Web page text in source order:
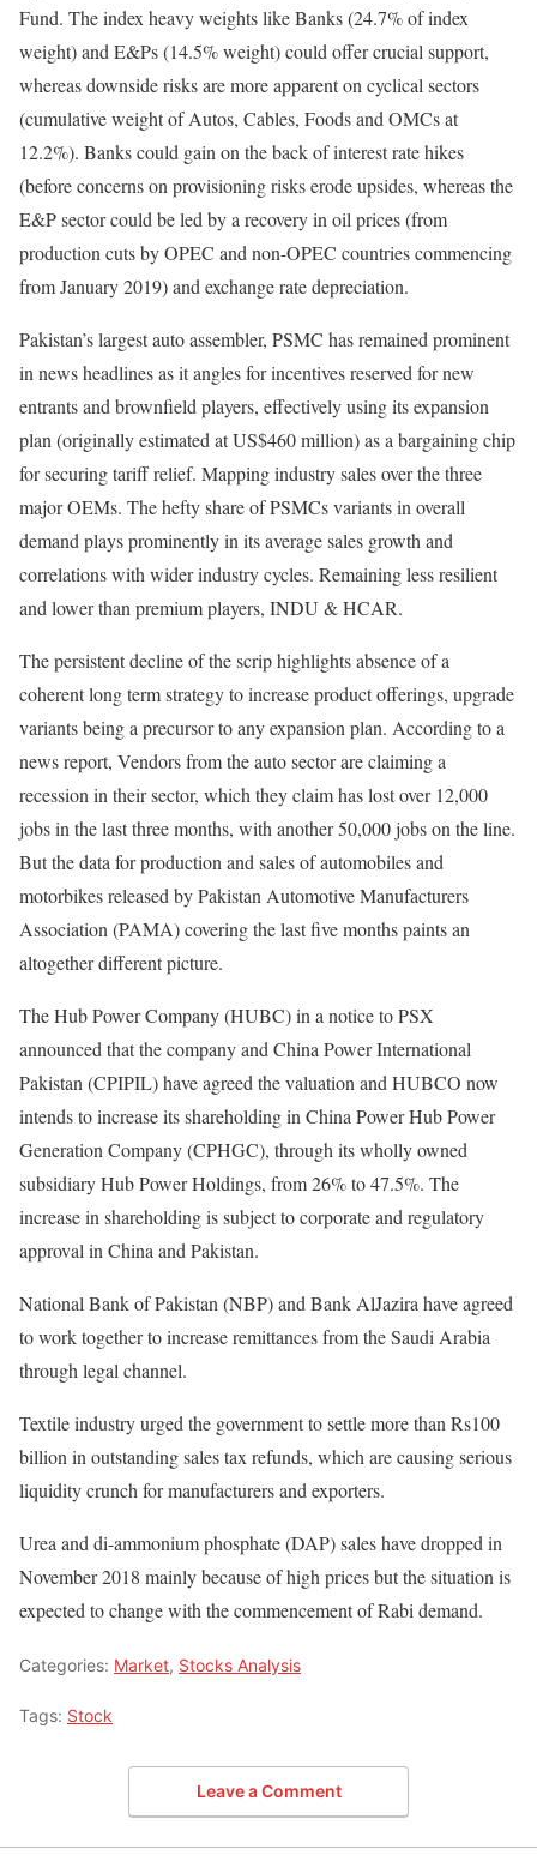
Fund. The index heavy weights like Banks (24.7% of index
weight) and E&Ps (14.5% weight) could offer crucial support,
whereas downside risks are more apparent on cyclical sectors
(cumulative weight of Autos, Cables, Foods and OMCs at
12.2%). Banks could gain on the back of interest rate hikes
(before concerns on provisioning risks erode upsides, whereas the
E&P sector could be led by a recovery in oil prices (from
production cuts by OPEC and non-OPEC countries commencing
from January 2019) and exchange rate depreciation.
Pakistan’s largest auto assembler, PSMC has remained prominent
in news headlines as it angles for incentives reserved for new
entrants and brownfield players, effectively using its expansion
plan (originally estimated at US$460 million) as a bargaining chip
for securing tariff relief. Mapping industry sales over the three
major OEMs. The hefty share of PSMCs variants in overall
demand plays prominently in its average sales growth and
correlations with wider industry cycles. Remaining less resilient
and lower than premium players, INDU & HCAR.
The persistent decline of the scrip highlights absence of a
coherent long term strategy to increase product offerings, upgrade
variants being a precursor to any expansion plan. According to a
news report, Vendors from the auto sector are claiming a
recession in their sector, which they claim has lost over 12,000
jobs in the last three months, with another 50,000 jobs on the line.
But the data for production and sales of automobiles and
motorbikes released by Pakistan Automotive Manufacturers
Association (PAMA) covering the last five months paints an
altogether different picture.
The Hub Power Company (HUBC) in a notice to PSX
announced that the company and China Power International
Pakistan (CPIPIL) have agreed the valuation and HUBCO now
intends to increase its shareholding in China Power Hub Power
Generation Company (CPHGC), through its wholly owned
subsidiary Hub Power Holdings, from 26% to 47.5%. The
increase in shareholding is subject to corporate and regulatory
approval in China and Pakistan.
National Bank of Pakistan (NBP) and Bank AlJazira have agreed
to work together to increase remittances from the Saudi Arabia
through legal channel.
Textile industry urged the government to settle more than Rs100
billion in outstanding sales tax refunds, which are causing serious
liquidity crunch for manufacturers and exporters.
Urea and di-ammonium phosphate (DAP) sales have dropped in
November 2018 mainly because of high prices but the situation is
expected to change with the commencement of Rabi demand.
Categories: Market, Stocks Analysis
Tags: Stock
Leave a Comment